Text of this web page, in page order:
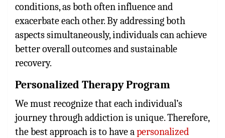
conditions, as both often influence and
exacerbate each other. By addressing both
aspects simultaneously, individuals can achieve
better overall outcomes and sustainable
recovery.
Personalized Therapy Program
We must recognize that each individual’s
journey through addiction is unique. Therefore,
the best approach is to have apersonalized